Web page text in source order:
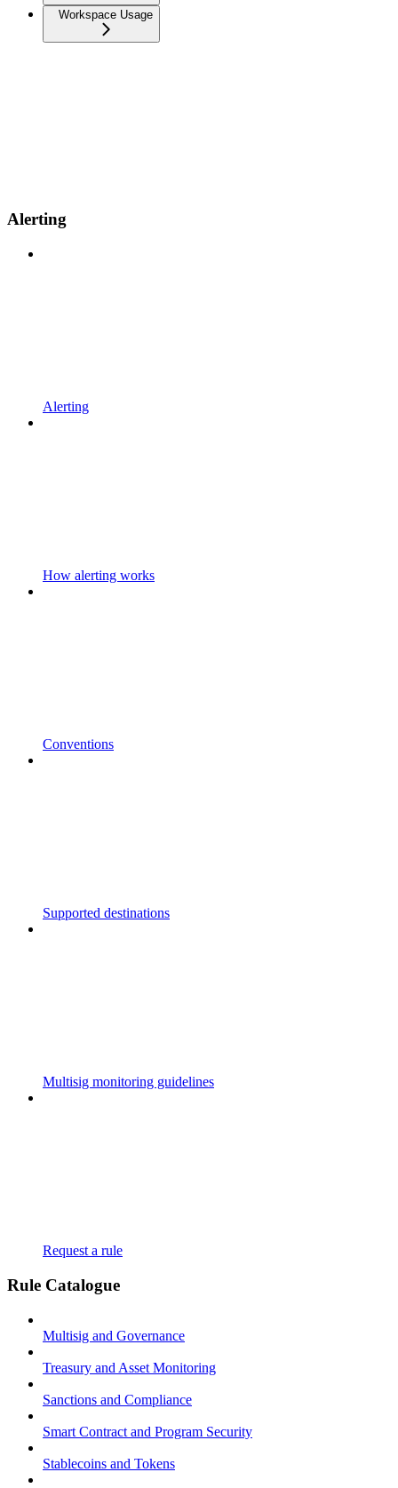
Workspace Usage
Alerting
Alerting
How alerting works
Conventions
Supported destinations
Multisig monitoring guidelines
Request a rule
Rule Catalogue
Multisig and Governance
Treasury and Asset Monitoring
Sanctions and Compliance
Smart Contract and Program Security
Stablecoins and Tokens